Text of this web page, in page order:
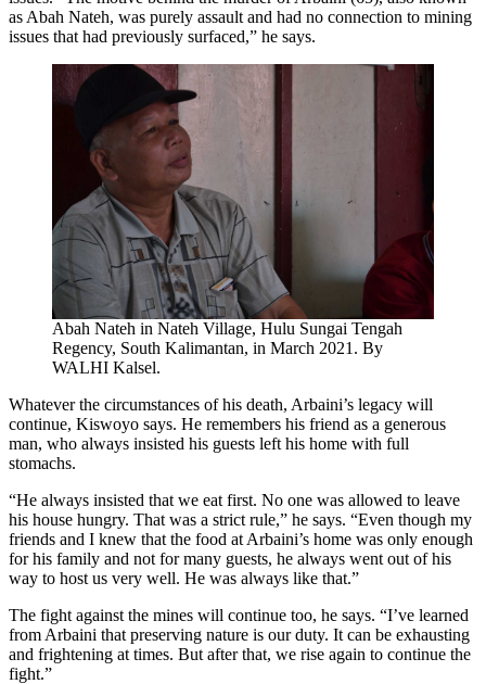
as Abah Nateh, was purely assault and had no connection to mining
issues that had previously surfaced,” he says.
Abah Nateh in Nateh Village, Hulu Sungai Tengah
Regency, South Kalimantan, in March 2021. By
WALHI Kalsel.
Whatever the circumstances of his death, Arbaini’s legacy will
continue, Kiswoyo says. He remembers his friend as a generous
man, who always insisted his guests left his home with full
stomachs.
“He always insisted that we eat first. No one was allowed to leave
his house hungry. That was a strict rule,” he says. “Even though my
friends and I knew that the food at Arbaini’s home was only enough
for his family and not for many guests, he always went out of his
way to host us very well. He was always like that.”
The fight against the mines will continue too, he says. “I’ve learned
from Arbaini that preserving nature is our duty. It can be exhausting
and frightening at times. But after that, we rise again to continue the
fight.”